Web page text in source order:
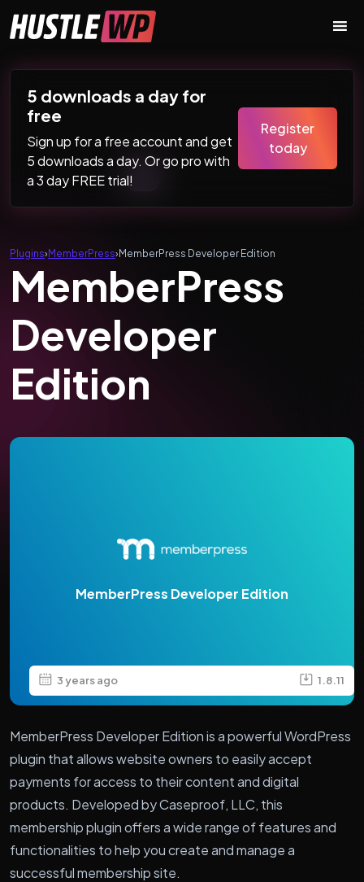
Main Navigation
5 downloads a day for
free
Sign up for a free account and get
5 downloads a day. Or go pro with
a 3 day FREE trial!
Register
today
Plugins›MemberPress›MemberPress Developer Edition
MemberPress
Developer
Edition
MemberPress Developer Edition
3 years ago 1.8.11
MemberPress Developer Edition is a powerful WordPress
plugin that allows website owners to easily accept
payments for access to their content and digital
products. Developed by Caseproof, LLC, this
membership plugin offers a wide range of features and
functionalities to help you create and manage a
successful membership site.